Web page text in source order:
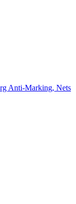
Anti-Marking, Nets